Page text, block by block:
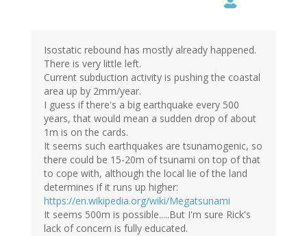
Isostatic rebound has mostly already happened.
There is very little left.
Current subduction activity is pushing the coastal
area up by 2mm/year.
I guess if there's a big earthquake every 500
years, that would mean a sudden drop of about
1m is on the cards.
It seems such earthquakes are tsunamogenic, so
there could be 15-20m of tsunami on top of that
to cope with, although the local lie of the land
determines if it runs up higher:
https://en.wikipedia.org/wiki/Megatsunami
It seems 500m is possible.....But I'm sure Rick's
lack of concern is fully educated.